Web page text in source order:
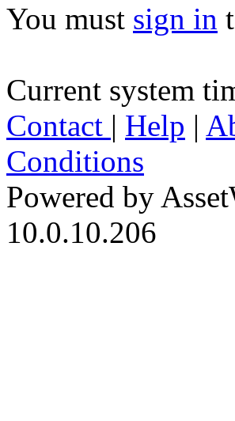
You must sign in
Current system
Contact | Help |
Conditions
Powered by
10.0.10.206